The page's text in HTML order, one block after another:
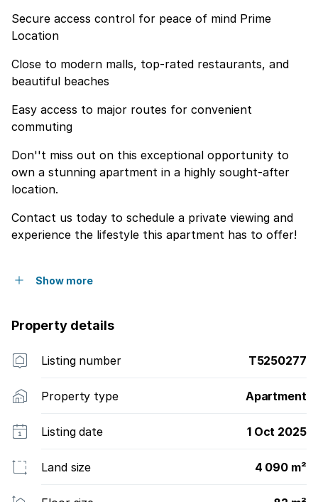
Secure access control for peace of mind Prime
Location
Close to modern malls, top-rated restaurants, and
beautiful beaches
Easy access to major routes for convenient
commuting
Don''t miss out on this exceptional opportunity to
own a stunning apartment in a highly sought-after
location.
Contact us today to schedule a private viewing and
experience the lifestyle this apartment has to offer!
Show more
Property details
Listing number T5250277
Property type Apartment
Listing date 1 Oct 2025
Land size 4 090 m²